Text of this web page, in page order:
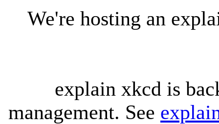
We're hosting an
explain xkcd is
management. See